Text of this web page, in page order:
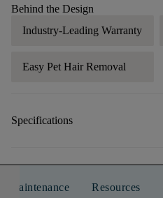
Behind the Design
Industry-Leading Warranty
Easy Pet Hair Removal
Specifications
Maintenance Resources